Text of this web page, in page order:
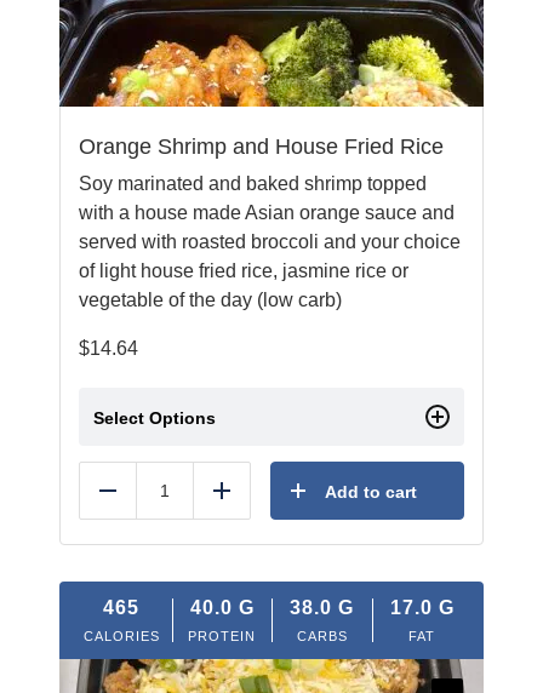
Orange Shrimp and House Fried Rice
Soy marinated and baked shrimp topped
with a house made Asian orange sauce and
served with roasted broccoli and your choice
of light house fried rice, jasmine rice or
vegetable of the day (low carb)
$14.64
Select Options
Reduce Add Add to cart
465
CALORIES
40.0 G
PROTEIN
38.0 G
CARBS
17.0 G
FAT